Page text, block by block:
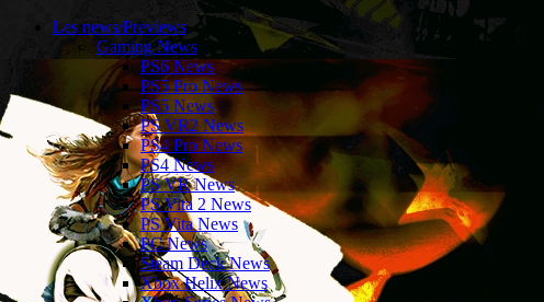
Les news/Previews
Gaming News
PS6 News
PS5 Pro News
PS5 News
PS VR2 News
PS4 Pro News
PS4 News
PS VR News
PS Vita 2 News
PS Vita News
PC News
Steam Deck News
Xbox Helix News